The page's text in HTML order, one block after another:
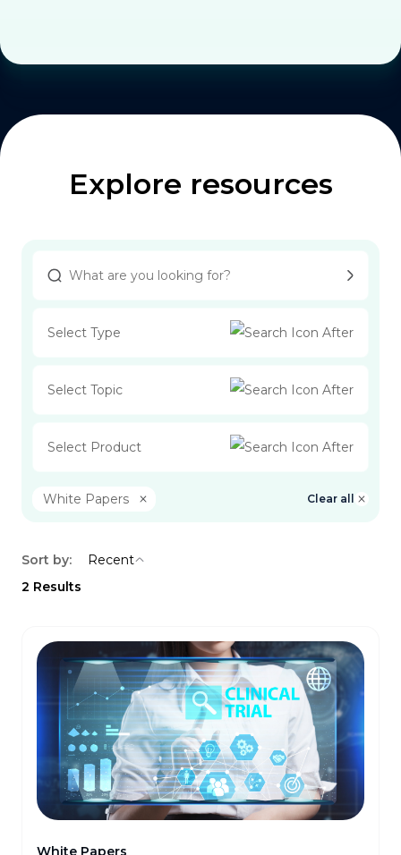
Explore resources
Select Type
Select Topic
Select Product
Clear all
White Papers
2 Results
Sort by: Recent
White Papers